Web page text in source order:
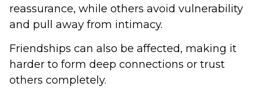
reassurance, while others avoid vulnerability
and pull away from intimacy.
Friendships can also be affected, making it
harder to form deep connections or trust
others completely.